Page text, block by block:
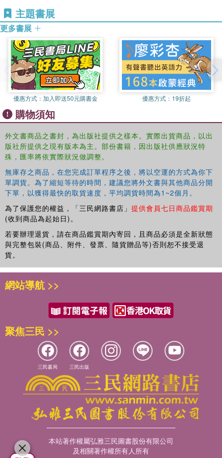
Methods to support the analysis and design of policy and practice
Strategic management to align information technology with
organizational needs
Covering the subject matter in a highly accessible manner,
this is an ideal text for both undergraduate and masters
students on business information systems, business
information technology and business information
management courses.
This text is supplemented with over 900 detailed
Routledge Instructor Resource page at
http://cw.routledge.com/textbooks/instructordownload/
Phil Lovett
Coventry University, UK. He has extensive teaching
experience with a specialisation in database management.
His research centres on information modelling, knowledge
elicitation and knowledge-based engineering.
Mahmood Shahis Regional Director of the Institute of
International Business (IIB) and a Senior Lecturer at the
Lancashire Business School, UK. His research interests
include mobile government, identity theft prevention
methods and technology alignment. He has published
papers in several high-quality journals, includingThe
European Journal of Information Systems.
主題書展
更多書展
優惠方式： 加入即送50元購書金 優惠方式： 19折起
購物須知
外文書商品之書封，為出版社提供之樣本。實際出貨商品，以出
版社所提供之現有版本為主。部份書籍，因出版社供應狀況特
殊，匯率將依實際狀況做調整。
無庫存之商品，在您完成訂單程序之後，將以空運的方式為你下
單調貨。為了縮短等待的時間，建議您將外文書與其他商品分開
下單，以獲得最快的取貨速度，平均調貨時間為1~2個月。
為了保護您的權益，「三民網路書店」 提供會員七日商品鑑賞期
(收到商品為起始日)。
若要辦理退貨，請在商品鑑賞期內寄回，且商品必須是全新狀態
與完整包裝(商品、附件、發票、隨貨贈品等)否則恕不接受退
貨。
網站導航 >>
聚焦三民 >>
三民書局 三民出版
本站著作權屬弘雅三民圖書股份有限公司
及相關著作權所有人所有